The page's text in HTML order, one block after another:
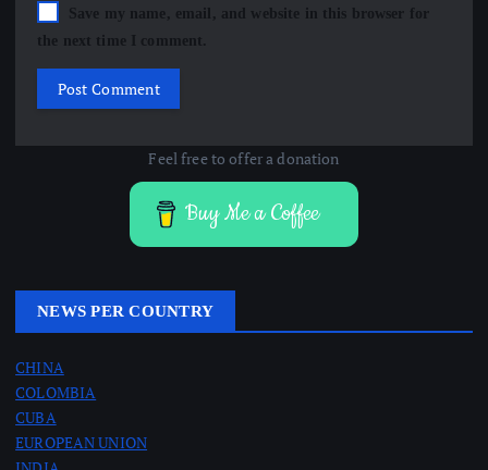
Save my name, email, and website in this browser for
the next time I comment.
Feel free to offer a donation
Buy Me a Coffee
NEWS PER COUNTRY
CHINA
COLOMBIA
CUBA
EUROPEAN UNION